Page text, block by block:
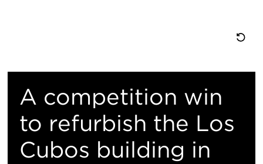
​A competition win
to refurbish the Los
Cubos building in